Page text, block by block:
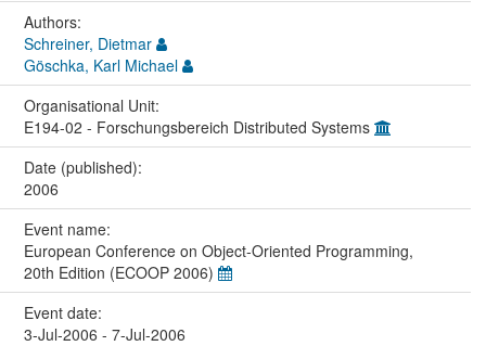
Authors:
Schreiner, Dietmar
Göschka, Karl Michael
Organisational Unit:
E194-02 - Forschungsbereich Distributed Systems
Date (published):
2006
Event name:
European Conference on Object-Oriented Programming,
20th Edition (ECOOP 2006)
Event date:
3-Jul-2006 - 7-Jul-2006